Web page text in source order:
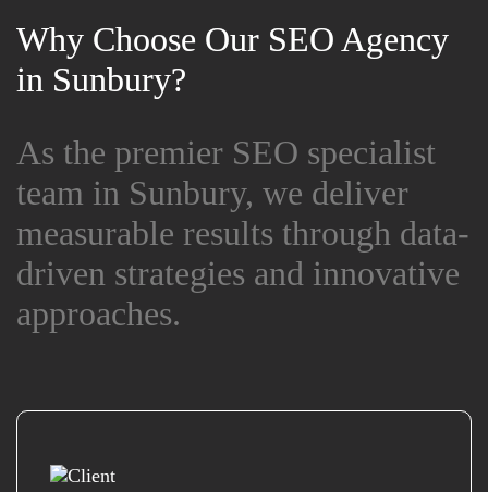
Why Choose Our SEO Agency
in Sunbury?
Why Choose Our SEO Agency
in Sunbury?
As the premier SEO specialist
team in Sunbury, we deliver
measurable results through data-
driven strategies and innovative
approaches.
As the premier SEO specialist
team in Sunbury, we deliver
measurable results through data-
driven strategies and innovative
approaches.